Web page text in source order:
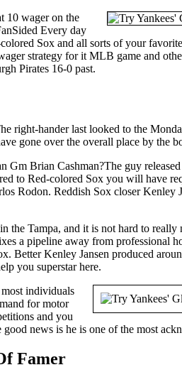
10 wager on the
Every day
Sox and all sorts of your
strategy for it MLB game and
Pirates 16-0 past.
right-hander last looked to the
gone over the overall place by the
The guy
to Red-colored Sox you will have
Rodon. Reddish Sox closer
Tampa, and it is not hard to
a pipeline away from professional
Better Kenley Jansen produced
you superstar here.
individuals
for motor
and you
news is he is one of the most
Famer